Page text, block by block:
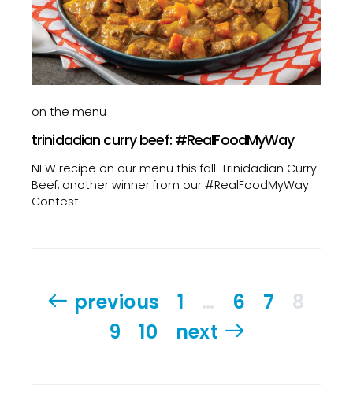
on the menu
trinidadian curry beef: #RealFoodMyWay
NEW recipe on our menu this fall: Trinidadian Curry
Beef, another winner from our #RealFoodMyWay
Contest
Posts
pagination
previous 1 … 6 7
8
9
10 next